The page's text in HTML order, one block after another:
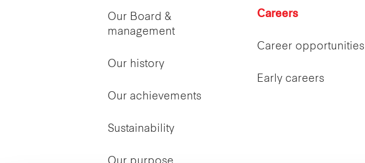
Our Board &
management
Our history
Our achievements
Sustainability
Careers
Career opportunities
Early careers